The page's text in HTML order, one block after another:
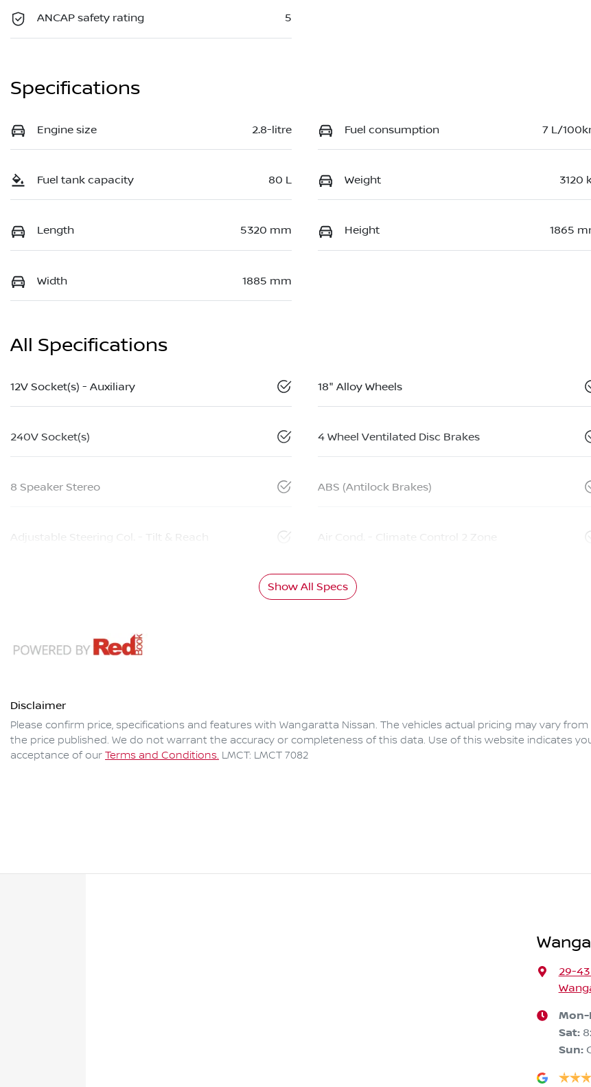
ANCAP safety rating 5
Specifications
Engine size 2.8-litre Fuel consumption 7 L/
Fuel tank capacity 80 L Weight 3120
Length 5320 mm Height 1865
Width 1885 mm
All Specifications
12V Socket(s) - Auxiliary 18" Alloy Wheels
240V Socket(s) 4 Wheel Ventilated Disc Brakes
8 Speaker Stereo ABS (Antilock Brakes)
Adjustable Steering Col. - Tilt & Reach Air Cond. - Climate Control 2 Zone
Show All Specs
Disclaimer
Please confirm price, specifications and features with Wangaratta Nissan. The vehicles actual pricing may vary from
the price published. We do not warrant the accuracy or completeness of this data. Use of this website indicates
acceptance of our Terms and Conditions. LMCT: LMCT 7082
29-43
Mon-
Sat:
Sun: